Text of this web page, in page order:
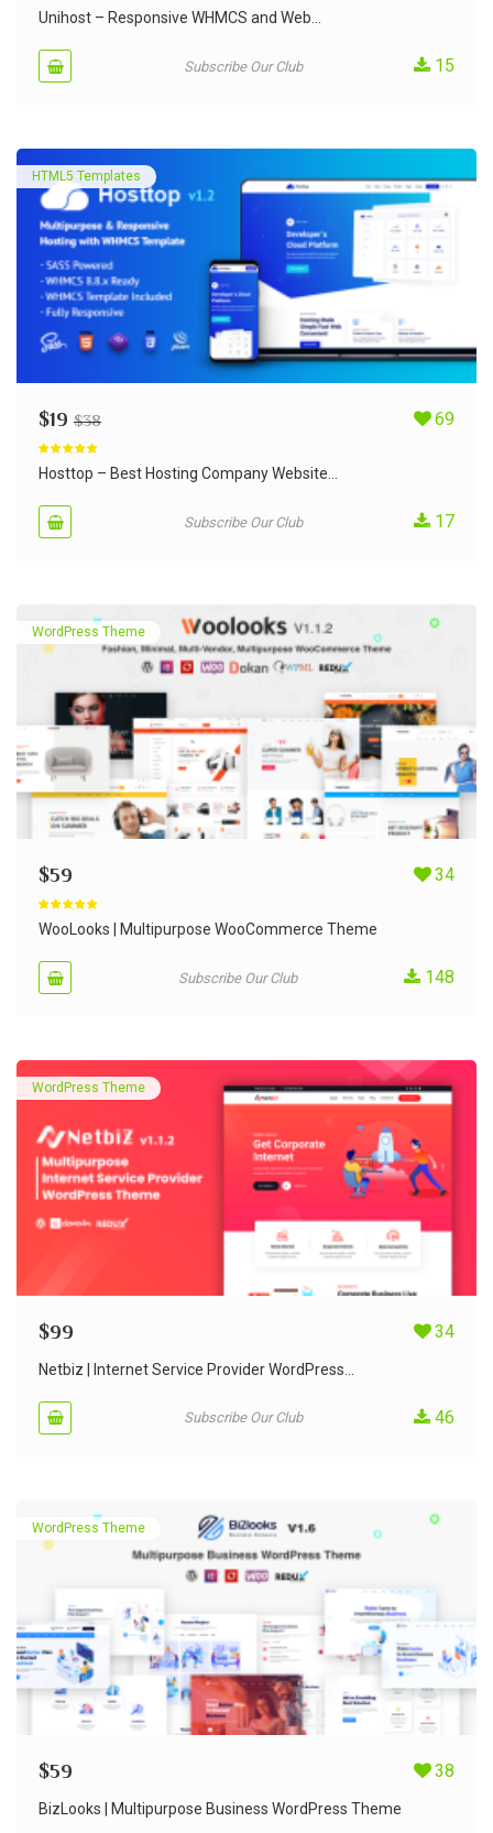
out of 5
Unihost – Responsive WHMCS and Web...
Subscribe Our Club 15
HTML5 Templates
$19 $38 69
out of 5
Hosttop – Best Hosting Company Website...
Subscribe Our Club 17
WordPress Theme
$59 34
out of 5
WooLooks | Multipurpose WooCommerce Theme
Subscribe Our Club 148
WordPress Theme
$99 34
Netbiz | Internet Service Provider WordPress...
Subscribe Our Club 46
WordPress Theme
$59 38
BizLooks | Multipurpose Business WordPress Theme